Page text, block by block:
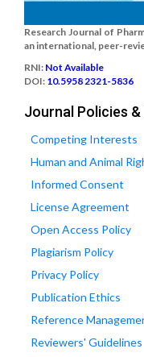
Research Journal of
an international, peer-
RNI: Not Available
DOI: 10.5958 2321-5836
Journal Policies
Competing Interests
Human and Animal
Informed Consent
License Agreement
Open Access Policy
Plagiarism Policy
Privacy Policy
Publication Ethics
Reference
Reviewers' Guidelines